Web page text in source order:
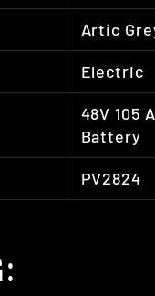
Artic
Electric
48V 105
Battery
PV2824